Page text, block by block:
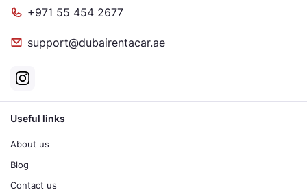
+971 55 454 2677
support@dubairentacar.ae
Useful links
About us
Blog
Contact us